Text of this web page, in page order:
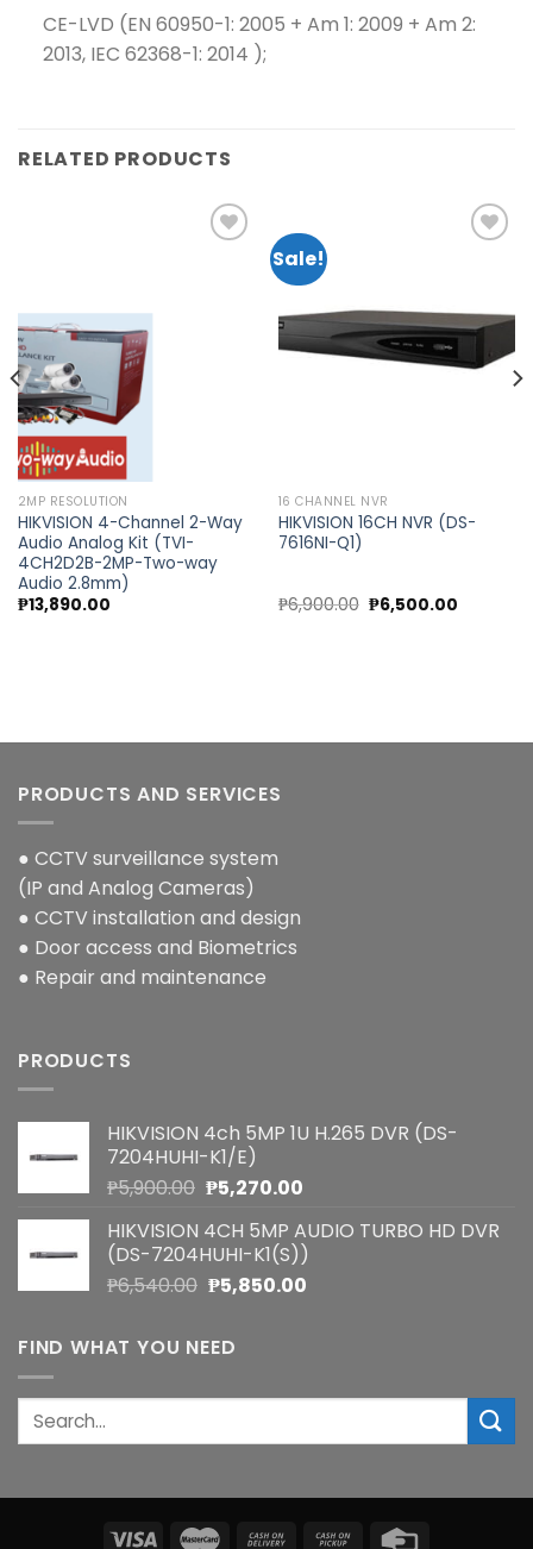
CE-LVD (EN 60950-1: 2005 + Am 1: 2009 + Am 2:
2013, IEC 62368-1: 2014 );
RELATED PRODUCTS
2MP RESOLUTION
HIKVISION 4-Channel 2-Way
Audio Analog Kit (TVI-
4CH2D2B-2MP-Two-way
Audio 2.8mm)
₱13,890.00
Sale!
wishlist
16 CHANNEL NVR
HIKVISION 16CH NVR (DS-
7616NI-Q1)
₱6,900.00 Original
price
₱6,500.00Current
PRODUCTS AND SERVICES
● CCTV surveillance system
(IP and Analog Cameras)
● CCTV installation and design
● Door access and Biometrics
● Repair and maintenance
PRODUCTS
HIKVISION 4ch 5MP 1U H.265 DVR (DS-
7204HUHI-K1/E)
₱5,900.00 Original
was:
₱5,900.00.
₱5,270.00Current
is:
₱5,270.00.
HIKVISION 4CH 5MP AUDIO TURBO HD DVR
(DS-7204HUHI-K1(S))
₱6,540.00 Original
was:
₱6,540.00.
₱5,850.00Current
FIND WHAT YOU NEED
Search
for: